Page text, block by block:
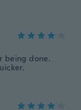
being done.